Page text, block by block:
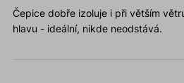
Čepice dobře izoluje i při větším
hlavu - ideální, nikde neodstává.